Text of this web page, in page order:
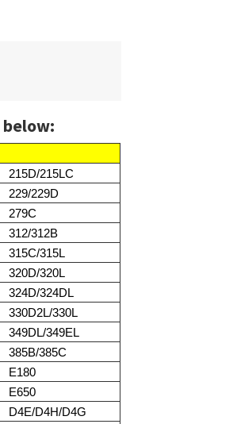
below:
215D/215LC
229/229D
279C
312/312B
315C/315L
320D/320L
324D/324DL
330D2L/330L
349DL/349EL
385B/385C
E180
E650
D4E/D4H/D4G